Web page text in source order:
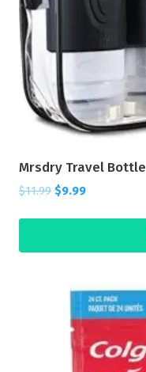
Mrsdry Travel Bottle
$11.99 $9.99